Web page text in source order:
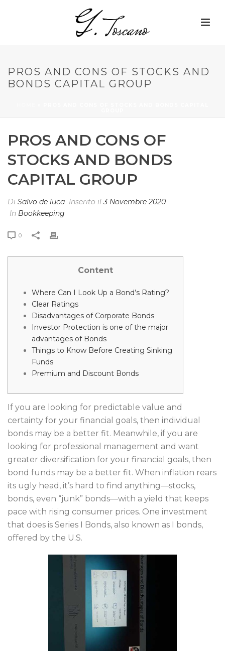
PROS AND CONS OF STOCKS AND
BONDS CAPITAL GROUP
PROS AND CONS OF
STOCKS AND BONDS
CAPITAL GROUP
Di Salvo de luca Inserito il3 Novembre 2020
In Bookkeeping
0
Content
Where Can I Look Up a Bond’s Rating?
Clear Ratings
Disadvantages of Corporate Bonds
Investor Protection is one of the major
advantages of Bonds
Things to Know Before Creating Sinking
Funds
Premium and Discount Bonds
If you are looking for predictable value and
certainty for your financial goals, then individual
bonds may be a better fit. Meanwhile, if you are
looking for professional management and want
greater diversification for your financial goals, then
bond funds may be a better fit. When inflation rears
its ugly head, it’s hard to find anything—stocks,
bonds, even “junk” bonds—with a yield that keeps
pace with rising consumer prices. One investment
that does is Series I Bonds, also known as I bonds,
offered by the U.S.